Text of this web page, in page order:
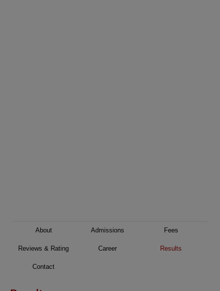
About Admissions Fees
Reviews & Rating Career Results
Contact